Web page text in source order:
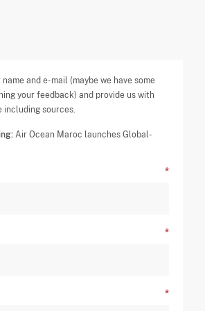
and e-mail (maybe we have some
your feedback) and provide us with
including sources.
Air Ocean Maroc launches Global-